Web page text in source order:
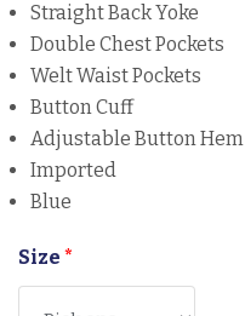
Straight Back Yoke
Double Chest Pockets
Welt Waist Pockets
Button Cuff
Adjustable Button Hem
Imported
Blue
Size *